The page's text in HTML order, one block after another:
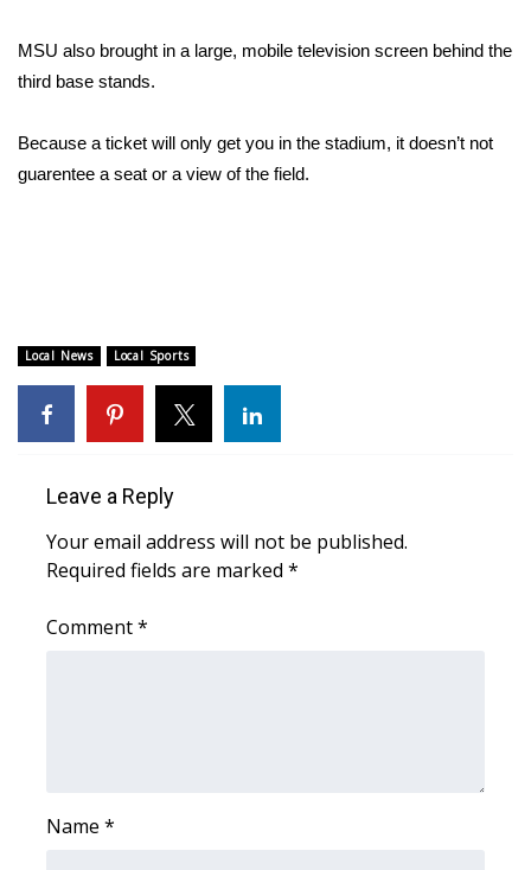
and Service
Community
WCBI CONNECT
WCBI Senior Expo 2025
Local Events
Obituaries
MSU also brought in a large, mobile television screen behind the
third base stands.
Because a ticket will only get you in the stadium, it doesn’t not
guarentee a seat or a view of the field.
Local News Local Sports
Leave a Reply
Your email address will not be published.
Required fields are marked *
Comment*
Name *